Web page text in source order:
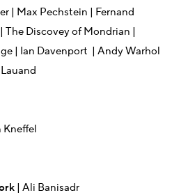
| Max Pechstein | Fernand
The Discovey of Mondrian |
| Ian Davenport | Andy Warhol
Kneffel
| Ali Banisadr